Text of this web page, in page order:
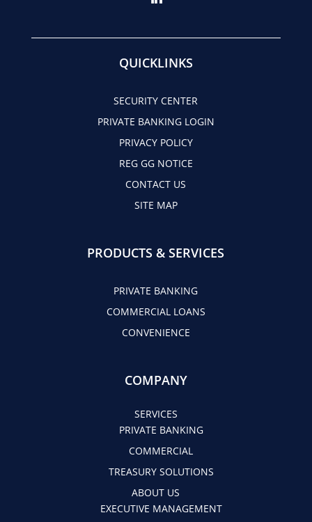
QUICKLINKS
SECURITY CENTER
PRIVATE BANKING LOGIN
PRIVACY POLICY
REG GG NOTICE
CONTACT US
SITE MAP
PRODUCTS & SERVICES
PRIVATE BANKING
COMMERCIAL LOANS
CONVENIENCE
COMPANY
SERVICES
PRIVATE BANKING
COMMERCIAL
TREASURY SOLUTIONS
ABOUT US
EXECUTIVE MANAGEMENT